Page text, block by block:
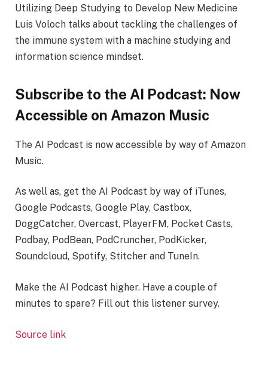
Utilizing Deep Studying to Develop New Medicine
Luis Voloch talks about tackling the challenges of
the immune system with a machine studying and
information science mindset.
Subscribe to the AI Podcast: Now
Accessible on Amazon Music
The AI Podcast is now accessible by way of Amazon
Music.
As well as, get the AI Podcast by way of iTunes,
Google Podcasts, Google Play, Castbox,
DoggCatcher, Overcast, PlayerFM, Pocket Casts,
Podbay, PodBean, PodCruncher, PodKicker,
Soundcloud, Spotify, Stitcher and TuneIn.
Make the AI Podcast higher. Have a couple of
minutes to spare? Fill out this listener survey.
Source link